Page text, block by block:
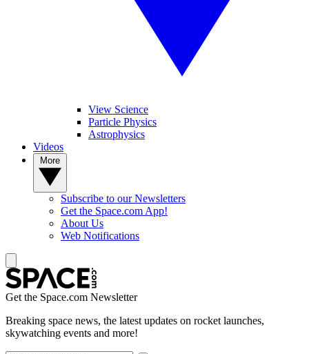
View Science
Particle Physics
Astrophysics
Videos
Subscribe to our Newsletters
Get the Space.com App!
About Us
Web Notifications
Get the Space.com Newsletter
Breaking space news, the latest updates on rocket launches,
skywatching events and more!